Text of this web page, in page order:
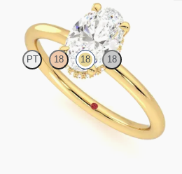
PT 18 18 18
Oval center hidden halo solitaire engagement
ring in 18K yellow gold